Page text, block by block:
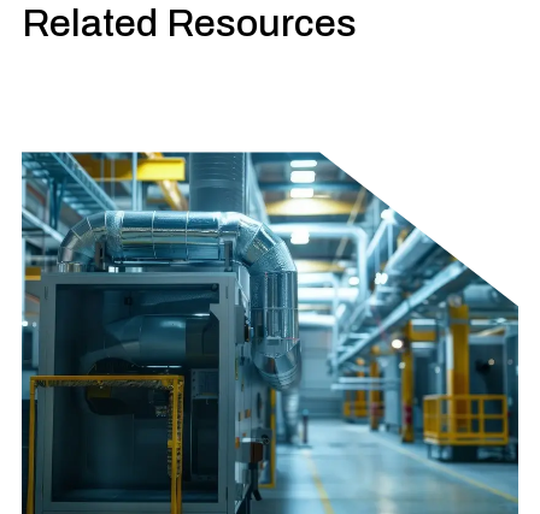
Related Resources